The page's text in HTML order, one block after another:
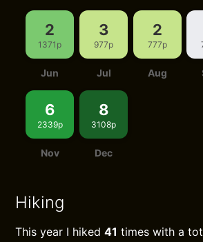
2
1371p
Jun
3
977p
Jul
2
777p
Aug
6
2339p
Nov
8
3108p
Dec
Hiking
This year I hiked41 times with a